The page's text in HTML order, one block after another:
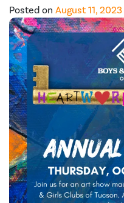
Posted on August 11, 2023